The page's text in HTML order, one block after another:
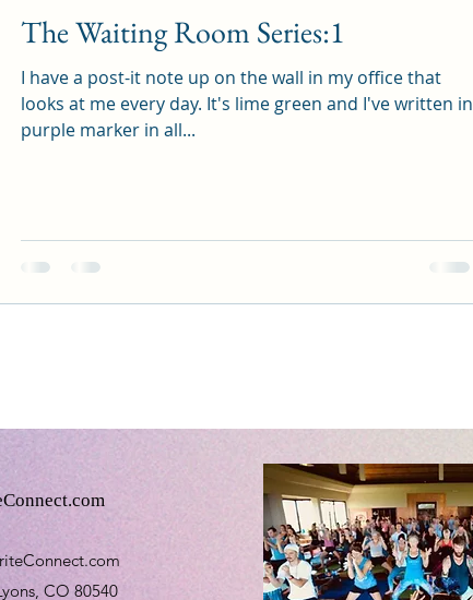
The Waiting Room Series:1
I have a post-it note up on the wall in my office that
looks at me every day. It's lime green and I've written in
purple marker in all...
CO 80540